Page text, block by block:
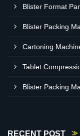
Blister Format
Blister Packing
Cartoning
Tablet
Blister Packing
RECENT POST